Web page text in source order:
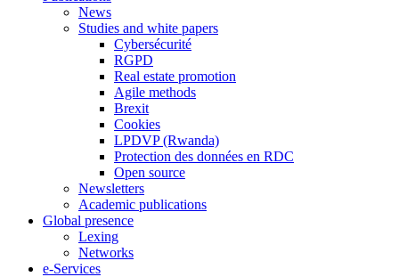
News
Studies and white papers
Cybersécurité
RGPD
Real estate promotion
Agile methods
Brexit
Cookies
LPDVP (Rwanda)
Protection des données en RDC
Open source
Newsletters
Academic publications
Global presence
Lexing
Networks
e-Services